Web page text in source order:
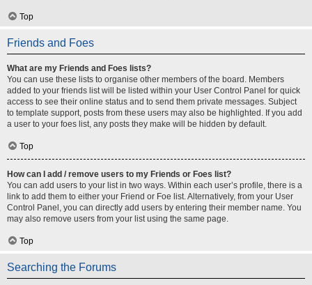
Top
Friends and Foes
What are my Friends and Foes lists?
You can use these lists to organise other members of the board. Members
added to your friends list will be listed within your User Control Panel for quick
access to see their online status and to send them private messages. Subject
to template support, posts from these users may also be highlighted. If you add
a user to your foes list, any posts they make will be hidden by default.
Top
How can I add / remove users to my Friends or Foes list?
You can add users to your list in two ways. Within each user’s profile, there is a
link to add them to either your Friend or Foe list. Alternatively, from your User
Control Panel, you can directly add users by entering their member name. You
may also remove users from your list using the same page.
Top
Searching the Forums